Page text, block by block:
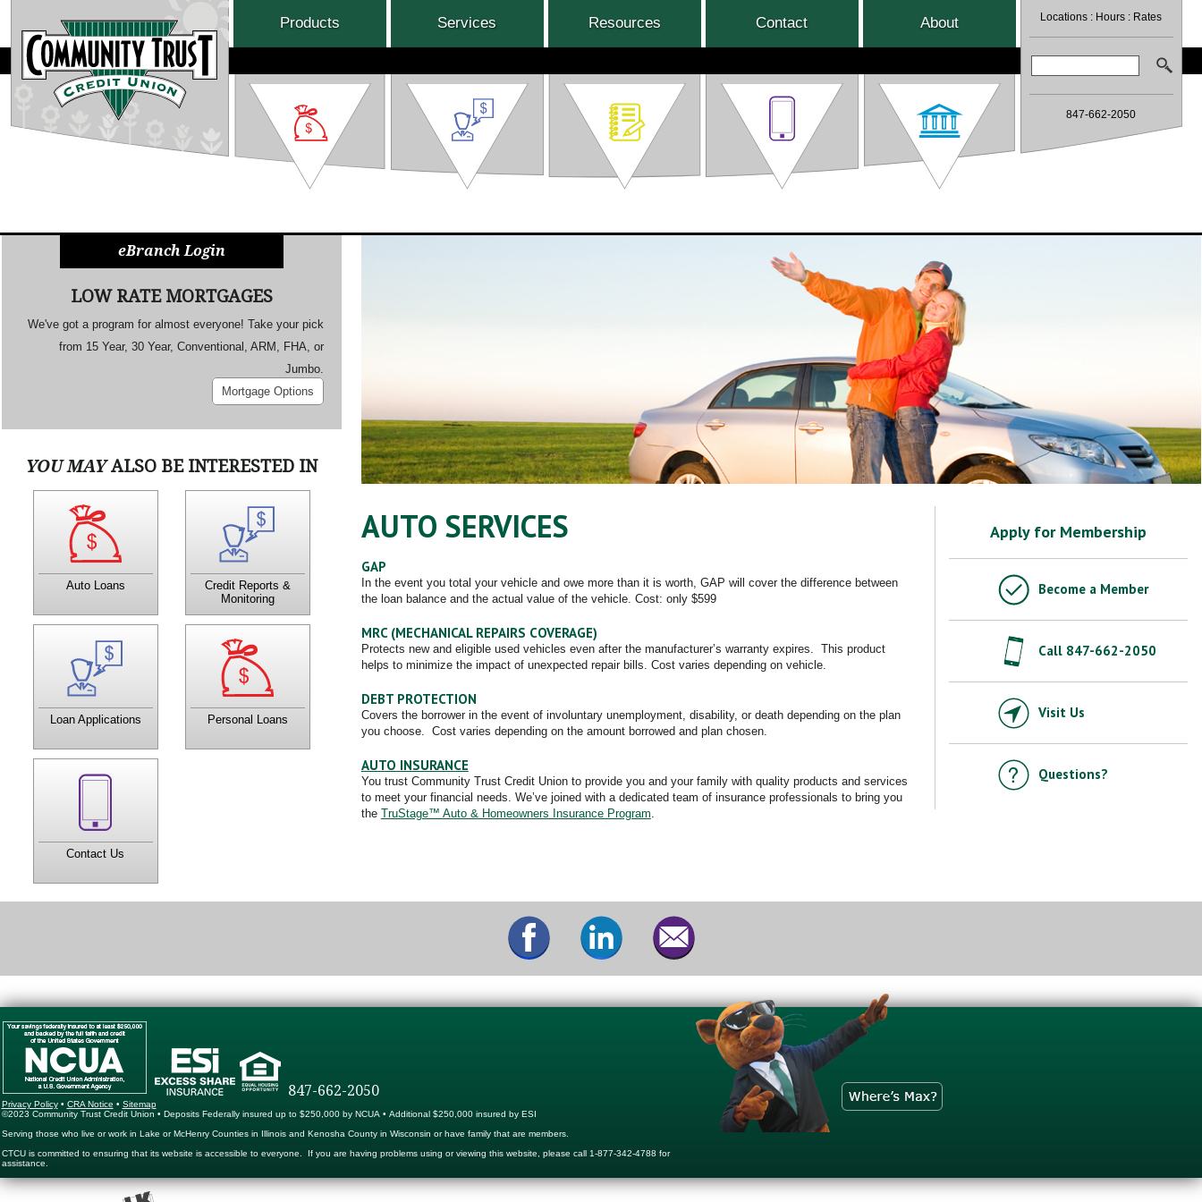
Products Services Resources Contact About Locations : Hours : Rates
847-662-2050
AUTO SERVICES
GAP
In the event you total your vehicle and owe more than it is worth, GAP will cover the difference between
the loan balance and the actual value of the vehicle. Cost: only $599
MRC (MECHANICAL REPAIRS COVERAGE)
Protects new and eligible used vehicles even after the manufacturer’s warranty expires. This product
helps to minimize the impact of unexpected repair bills. Cost varies depending on vehicle.
DEBT PROTECTION
Covers the borrower in the event of involuntary unemployment, disability, or death depending on the plan
you choose. Cost varies depending on the amount borrowed and plan chosen.
AUTO INSURANCE
You trust Community Trust Credit Union to provide you and your family with quality products and services
to meet your financial needs. We’ve joined with a dedicated team of insurance professionals to bring you
the TruStage™ Auto & Homeowners Insurance Program
Apply for Membership
Become a Member
Call 847-662-2050
Visit Us
Questions?
eBranch Login
LOW RATE MORTGAGES
We've got a program for almost everyone! Take your pick
from 15 Year, 30 Year, Conventional, ARM, FHA, or
Jumbo.
Mortgage Options
YOU MAYALSO BE INTERESTED IN
Auto Loans
Get Your Vehicle now with
a CTCU Loan! Virtually any
way you like to travel,
CTCU has a loan for you.
Credit Reports &
Monitoring
What is in your credit
reports produces your
"credit score" which has a
direct impact on your ability
to get the best loan rates
Loan Applications
You don't have to wait until
the credit union opens, or
even visit the office to
apply for a loan.
Personal Loans
CTCU has several loan
options for your situation.
Contact a Member Service
Officer to learn more about
how a personal loan can
help you!
Contact Us
Feel free to contact us with
847-662-2050
Privacy Policy• CRA Notice • Sitemap
©2023 Community Trust Credit Union • Deposits Federally insured up to $250,000 by NCUA • Additional $250,000 insured by ESI
Serving those who live or work in Lake or McHenry Counties in Illinois and Kenosha County in Wisconsin or have family that are members.
CTCU is committed to ensuring that its website is accessible to everyone. If you are having problems using or viewing this website, please call 1-877-342-4788 for
assistance.